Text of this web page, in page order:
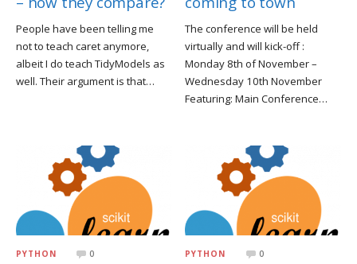
People have been telling me
not to teach caret anymore,
albeit I do teach TidyModels as
well. Their argument is that…
The conference will be held
virtually and will kick-off :
Monday 8th of November –
Wednesday 10th November
Featuring: Main Conference…
PYTHON 0 PYTHON 0